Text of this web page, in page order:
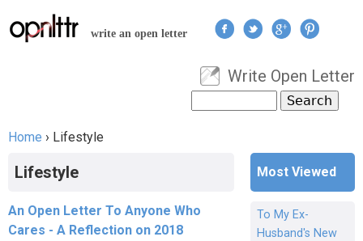
Jump to navigation
write an open letter
User menu
Write Open Letter
Search form
Home › Lifestyle
Lifestyle
An Open Letter To Anyone Who
Cares - A Reflection on 2018
Most Viewed
To My Ex-
Husband's New